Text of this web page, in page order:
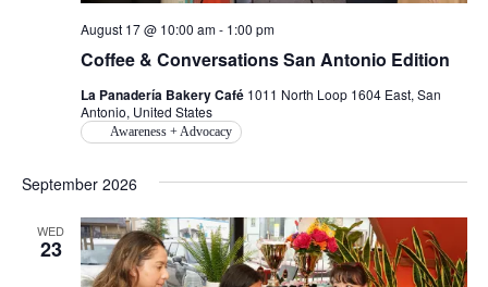
Coffee & Conversations San Antonio Edition
August 17 @ 10:00 am- 1:00 pm
La Panadería Bakery Café 1011 North Loop 1604 East, San
Antonio, United States
Awareness + Advocacy
September 2026
WED
23